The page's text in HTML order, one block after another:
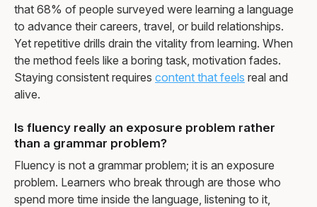
that 68% of people surveyed were learning a language
to advance their careers, travel, or build relationships.
Yet repetitive drills drain the vitality from learning. When
the method feels like a boring task, motivation fades.
Staying consistent requires content that feels real and
alive.
Is fluency really an exposure problem rather
than a grammar problem?
Fluency is not a grammar problem; it is an exposure
problem. Learners who break through are those who
spend more time inside the language, listening to it,